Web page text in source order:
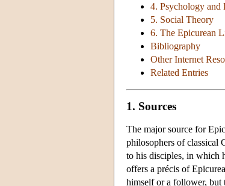
4. Psychology and
5. Social Theory
6. The Epicurean
Bibliography
Other Internet
Related Entries
1. Sources
The major source for
philosophers of classical
to his disciples, in which
offers a précis of
himself or a follower, but